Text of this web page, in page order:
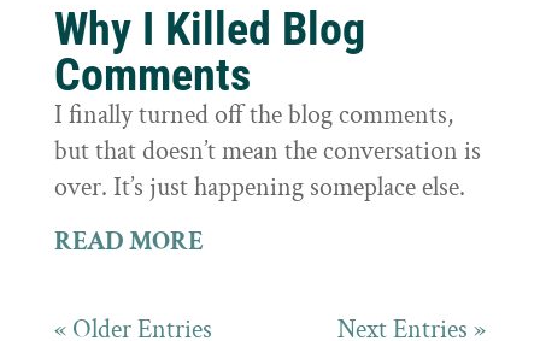
Why I Killed Blog
Comments
I finally turned off the blog comments,
but that doesn’t mean the conversation is
over. It’s just happening someplace else.
READ MORE
« Older Entries Next Entries »